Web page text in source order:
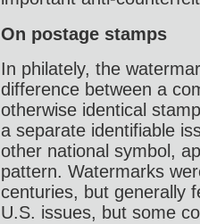
On postage stamps
In philately, the
difference between a
otherwise identical
a separate identifiable
other national symbol,
pattern. Watermarks
centuries, but generally
U.S. issues, but some